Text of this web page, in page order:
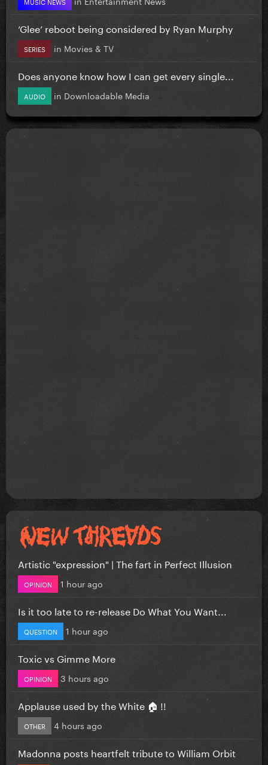
‘Glee’ reboot being considered by Ryan Murphy
SERIES in Movies & TV
Does anyone know how I can get every single...
AUDIO in Downloadable Media
Artistic "expression" | The fart in Perfect Illusion
OPINION 1 hour ago
Is it too late to re-release Do What You Want...
QUESTION 1 hour ago
Toxic vs Gimme More
OPINION 3 hours ago
Applause used by the White 🏠 !!
OTHER 4 hours ago
Madonna posts heartfelt tribute to William Orbit